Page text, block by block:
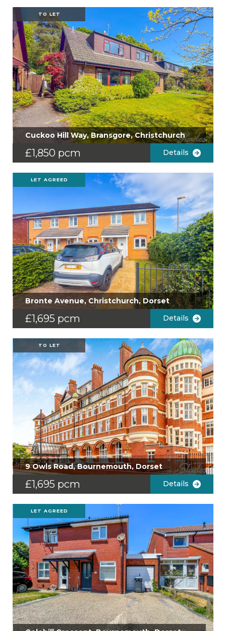
TO LET
Cuckoo Hill Way, Bransgore, Christchurch
£1,850 pcm Details
LET AGREED
Bronte Avenue, Christchurch, Dorset
£1,695 pcm Details
TO LET
9 Owls Road, Bournemouth, Dorset
£1,695 pcm Details
LET AGREED